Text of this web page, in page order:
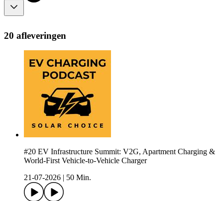
20 afleveringen
#20 EV Infrastructure Summit: V2G, Apartment Charging &
World-First Vehicle-to-Vehicle Charger
21-07-2026
50 Min.